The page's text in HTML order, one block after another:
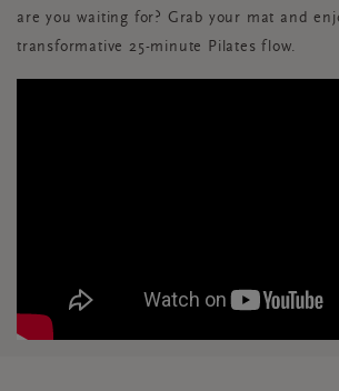
are you waiting for? Grab your mat and
transformative 25-minute Pilates flow.